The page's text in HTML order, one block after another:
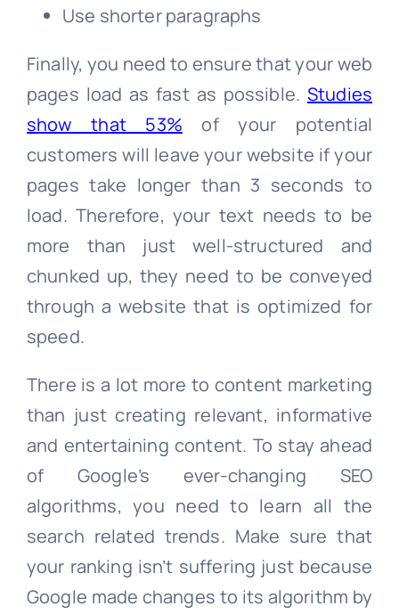
Use shorter paragraphs
Finally, you need to ensure that your web
pages load as fast as possible. Studies
show that 53% of your potential
customers will leave your website if your
pages take longer than 3 seconds to
load. Therefore, your text needs to be
more than just well-structured and
chunked up, they need to be conveyed
through a website that is optimized for
speed.
There is a lot more to content marketing
than just creating relevant, informative
and entertaining content. To stay ahead
of Google’s ever-changing SEO
algorithms, you need to learn all the
search related trends. Make sure that
your ranking isn’t suffering just because
Google made changes to its algorithm by